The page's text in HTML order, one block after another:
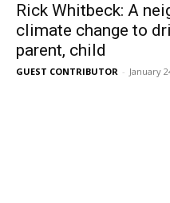
Rick Whitbeck: A
climate change to
parent, child
GUEST CONTRIBUTOR - January